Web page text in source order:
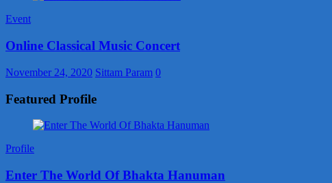
Event
Online Classical Music Concert
November 24, 2020 Sittam Param 0
Featured Profile
Profile
Enter The World Of Bhakta Hanuman